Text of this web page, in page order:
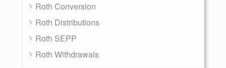
Roth Conversion
Roth Distributions
Roth SEPP
Roth Withdrawals